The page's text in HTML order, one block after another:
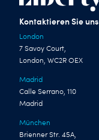
Kontaktieren Sie uns
London
7 Savoy Court,
London, WC2R OEX
Madrid
Calle Serrano, 110
Madrid
München
Brienner Str. 45A,